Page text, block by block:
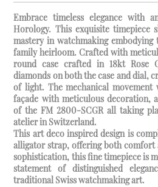
Embrace timeless elegance with
Horology. This exquisite timepiece
mastery in watchmaking embodying
family heirloom. Crafted with
round case crafted in 18kt
diamonds on both the case and dial,
of light. The mechanical movement
façade with meticulous decoration,
of the FM 2800-SCGR all taking
atelier in Switzerland.
This art deco inspired design is
alligator strap, offering both comfort
sophistication, this fine timepiece is
statement of distinguished
traditional Swiss watchmaking art.